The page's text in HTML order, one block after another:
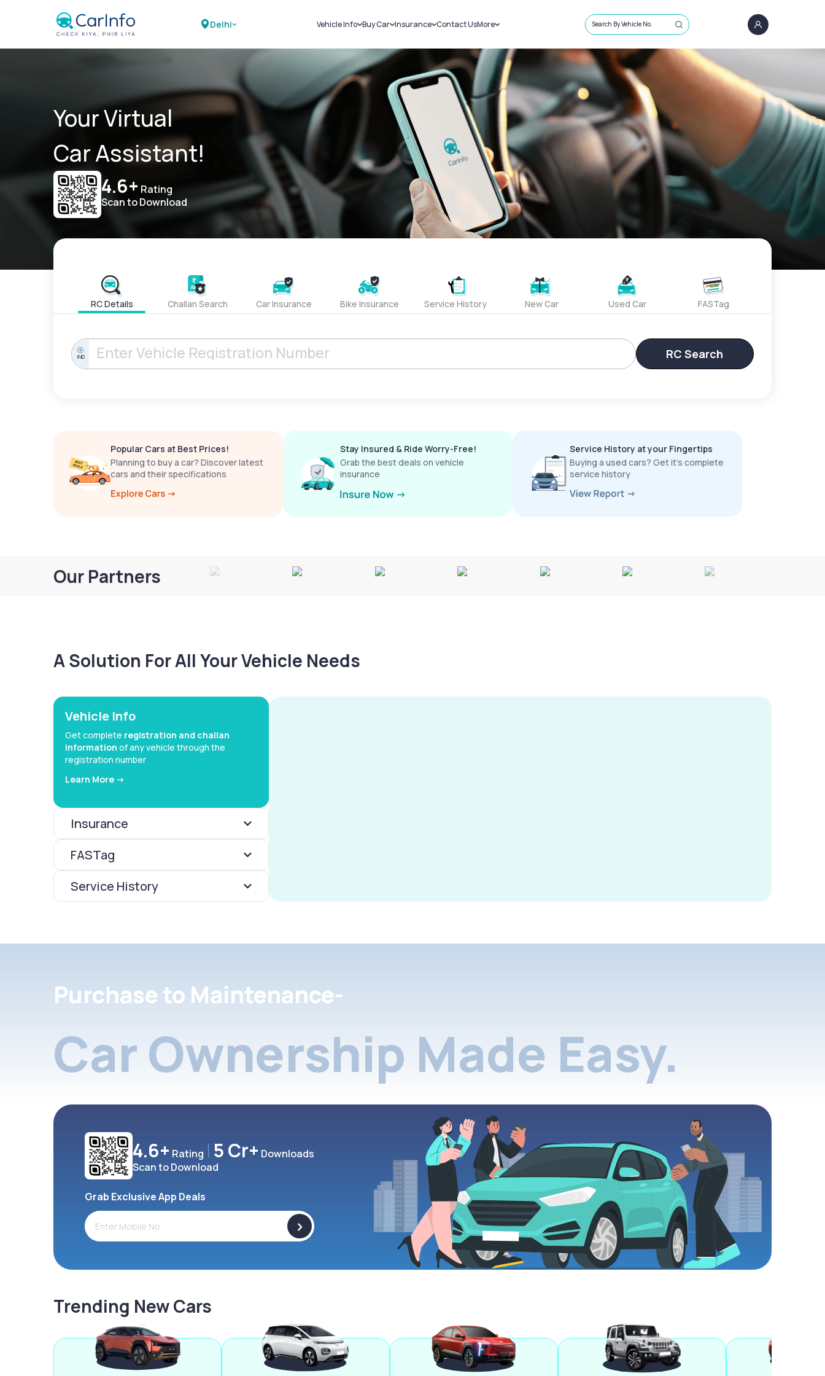
Delhi Vehicle Info
Challans
RTO Details
Service History
Buy Car
New Cars
Used Cars
Insurance
Car Insurance
Bike Insurance
Contact UsMore
Sell Car
Loans
Blog
About Us
Search By Vehicle No.
Your Virtual
Car Assistant!
4.6+ Rating
Scan to Download
RC Details Challan Search Car Insurance Bike Insurance Service History New Car Used Car FASTag
IND RC Search
Popular Cars at Best Prices!
Planning to buy a car? Discover latest
cars and their specifications
Stay Insured & Ride Worry-Free!
Grab the best deals on vehicle
insurance
Service History at your Fingertips
Buying a used cars? Get it’s complete
service history
Our Partners
A Solution For All Your Vehicle Needs
Vehicle Info
Get complete registration and challan
information of any vehicle through the
registration number
Learn More ->
Insurance
FASTag
Service History
Purchase to Maintenance-
Car Ownership Made Easy.
4.6+ Rating 5 Cr+ Downloads
Scan to Download
Grab Exclusive App Deals
>
Trending New Cars